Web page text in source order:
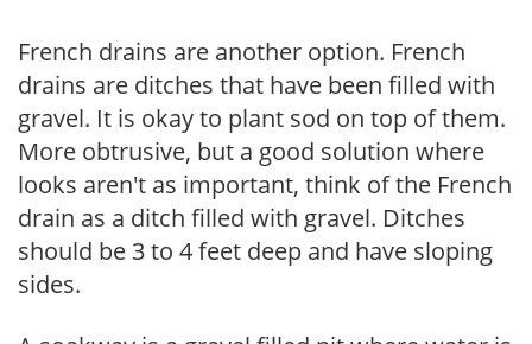
French drains are another option. French
drains are ditches that have been filled with
gravel. It is okay to plant sod on top of them.
More obtrusive, but a good solution where
looks aren't as important, think of the French
drain as a ditch filled with gravel. Ditches
should be 3 to 4 feet deep and have sloping
sides.